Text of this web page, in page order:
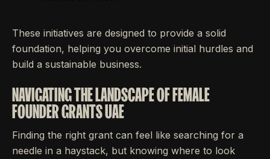
These initiatives are designed to provide a solid
foundation, helping you overcome initial hurdles and
build a sustainable business.
NAVIGATING THE LANDSCAPE OF FEMALE
FOUNDER GRANTS UAE
Finding the right grant can feel like searching for a
needle in a haystack, but knowing where to look